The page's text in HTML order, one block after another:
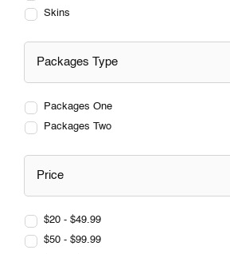
Skins
Packages Type
Packages One
Packages Two
Price
$20 - $49.99
$50 - $99.99